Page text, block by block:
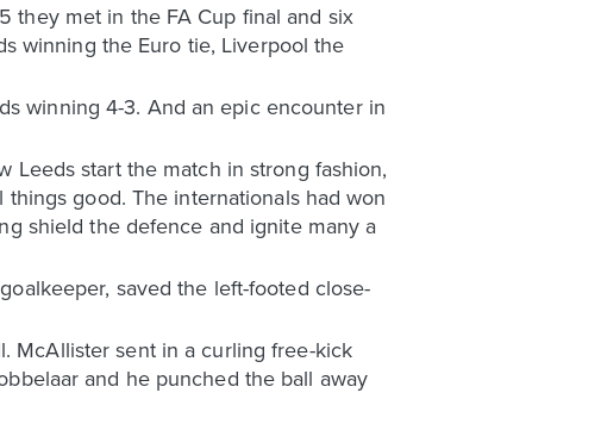
they met in the FA Cup final and six
winning the Euro tie, Liverpool the
winning 4-3. And an epic encounter in
Leeds start the match in strong fashion,
good. The internationals had won
shield the defence and ignite many a
saved the left-footed close-
McAllister sent in a curling free-kick
and he punched the ball away